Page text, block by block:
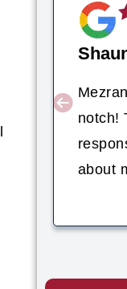
notch!
about